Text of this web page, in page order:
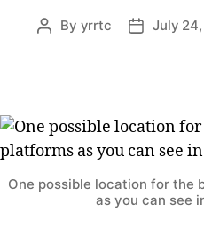
Post
By yrrtc
PostJuly
One possible location for the
as you can see